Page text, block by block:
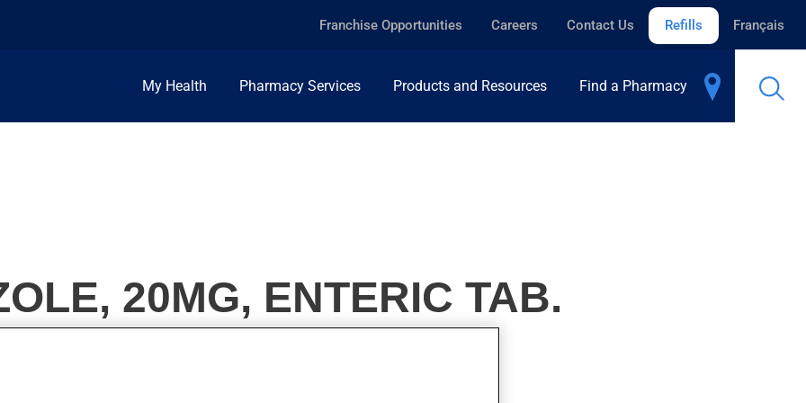
Franchise Opportunities Careers Contact Us Refills Français
My Health Pharmacy Services Products and Resources Find a Pharmacy
20MG, ENTERIC TAB.